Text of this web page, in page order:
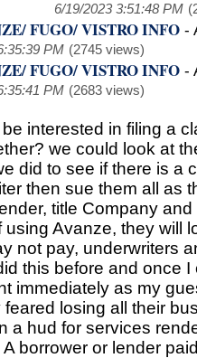
6/19/2023 3:51:48 PM
FUGO/ VISTRO INFO -
PM (2745 views)
FUGO/ VISTRO INFO -
PM (2683 views)
interested in filing a
we could look at
did to see if there is a
then sue them all as
title Company
using Avanze, they will
not pay, underwriters
this before and once
immediately as my
losing all their
a hud for services
borrower or lender